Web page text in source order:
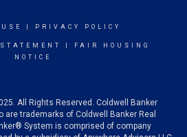
PRIVACY POLICY
FAIR HOUSING
NOTICE
All Rights Reserved. Coldwell Banker
are trademarks of Coldwell Banker Real
System is comprised of company